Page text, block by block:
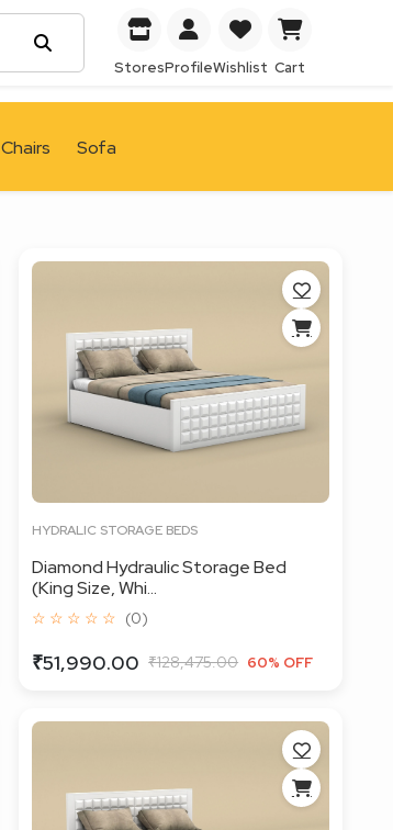
StoresProfileWishlist Cart
Chairs Sofa
HYDRALIC STORAGE BEDS
Diamond Hydraulic Storage Bed
(King Size, Whi...
☆ ☆ ☆ ☆ ☆ (0)
₹51,990.00 ₹128,475.00 60% OFF